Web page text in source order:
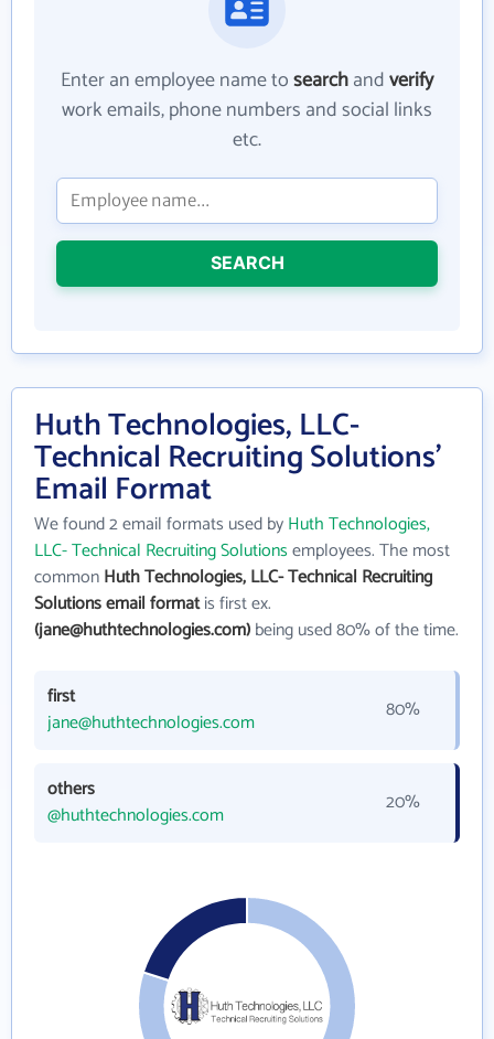
Enter an employee name tosearchandverify
work emails, phone numbers and social links
etc.
SEARCH
Huth Technologies, LLC-
Technical Recruiting Solutions'
Email Format
We found 2 email formats used byHuth Technologies,
LLC- Technical Recruiting Solutionsemployees. The most
commonHuth Technologies, LLC- Technical Recruiting
Solutions email formatis first ex.
(jane@huthtechnologies.com)being used 80% of the time.
first
jane@huthtechnologies.com
80%
others
@huthtechnologies.com
20%